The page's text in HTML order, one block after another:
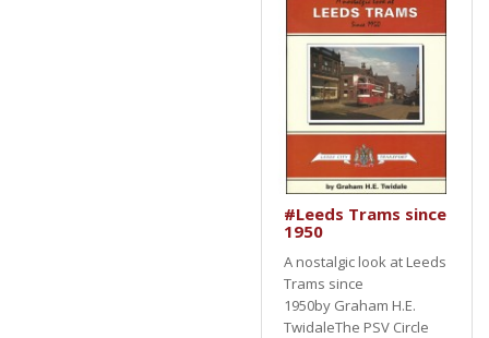
#Leeds Trams since
1950
A nostalgic look at Leeds
Trams since
1950by Graham H.E.
TwidaleThe PSV Circle